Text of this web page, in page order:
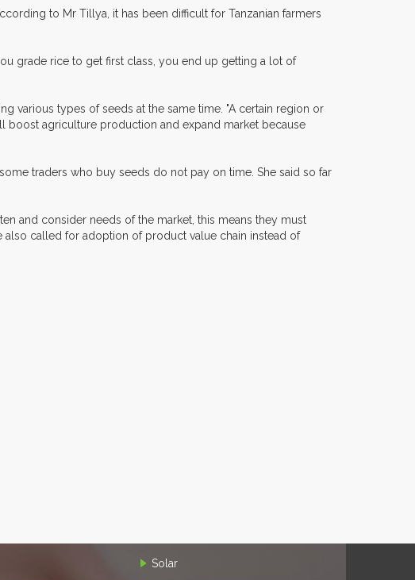
to Mr Tillya, it has been difficult for Tanzanian farmers
grade rice to get first class, you end up getting a lot of
various types of seeds at the same time. "A certain region or
boost agriculture production and expand market because
traders who buy seeds do not pay on time. She said so far
and consider needs of the market, this means they must
called for adoption of product value chain instead of
Solar